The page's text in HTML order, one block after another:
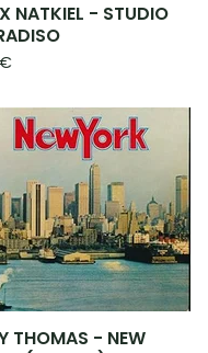
NATKIEL - STUDIO
€
THOMAS - NEW